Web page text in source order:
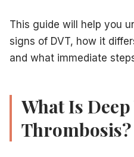
Sudden shortness of breath
Sharp chest pain that
Rapid heart rate or
PE is a true 911 emergency.
How Vein Treatment Centers
Step 1: Emergency Venous
Our first diagnostic tool is a
This guide will help you
signs of DVT, how it
and what immediate
What Is Deep
Thrombosis?